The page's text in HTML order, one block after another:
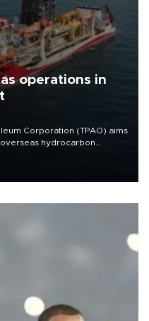
operations in
Corporation (TPAO) aims
hydrocarbon